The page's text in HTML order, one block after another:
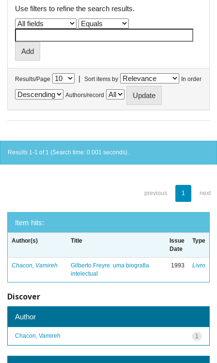
Use filters to refine the search results.
Results/Page | Sort items by In order
Authors/record
Results 1-1 of 1 (Search time: 0.001 seconds).
previous 1 next
Item hits:
Author(s) Title
Issue
Date
Type
Chacon, Vamireh
Gilberto Freyre: uma biografia
intelectual
1993 Livro
Discover
Author
1
Chacon, Vamireh